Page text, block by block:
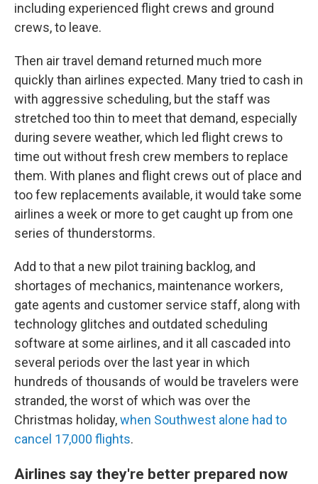
including experienced flight crews and ground
crews, to leave.
Then air travel demand returned much more
quickly than airlines expected. Many tried to cash in
with aggressive scheduling, but the staff was
stretched too thin to meet that demand, especially
during severe weather, which led flight crews to
time out without fresh crew members to replace
them. With planes and flight crews out of place and
too few replacements available, it would take some
airlines a week or more to get caught up from one
series of thunderstorms.
Add to that a new pilot training backlog, and
shortages of mechanics, maintenance workers,
gate agents and customer service staff, along with
technology glitches and outdated scheduling
software at some airlines, and it all cascaded into
several periods over the last year in which
hundreds of thousands of would be travelers were
stranded, the worst of which was over the
Christmas holiday,when Southwest alone had to
cancel 17,000 flights.
Airlines say they're better prepared now